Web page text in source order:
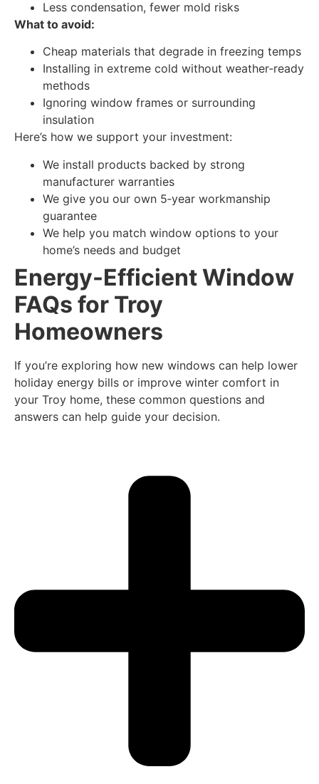
Less condensation, fewer mold risks
What to avoid:
Cheap materials that degrade in freezing temps
Installing in extreme cold without weather‑ready
methods
Ignoring window frames or surrounding
insulation
Here’s how we support your investment:
We install products backed by strong
manufacturer warranties
We give you our own 5‑year workmanship
guarantee
We help you match window options to your
home’s needs and budget
Energy-Efficient Window
FAQs for Troy
Homeowners
If you’re exploring how new windows can help lower
holiday energy bills or improve winter comfort in
your Troy home, these common questions and
answers can help guide your decision.